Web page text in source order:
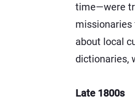
time—were
missionaries
about local
dictionaries,
Late 1800s